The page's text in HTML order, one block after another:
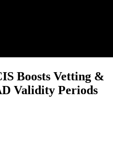
Boosts Vetting &
Validity Periods